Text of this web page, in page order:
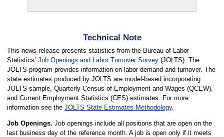
Technical Note
This news release presents statistics from the Bureau of Labor
Statistics’ Job Openings and Labor Turnover Survey(JOLTS). The
JOLTS program provides information on labor demand and turnover. The
state estimates produced by JOLTS are model-based incorporating
JOLTS sample, Quarterly Census of Employment and Wages (QCEW),
and Current Employment Statistics (CES) estimates. For more
information see the JOLTS State Estimates Methodology.
Job Openings. Job openings include all positions that are open on the
last business day of the reference month. A job is open only if it meets